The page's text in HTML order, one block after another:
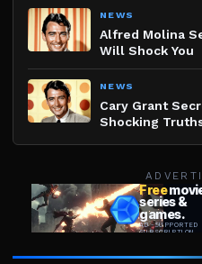
NEWS
Alfred Molina
Will Shock You
NEWS
Cary Grant
Shocking